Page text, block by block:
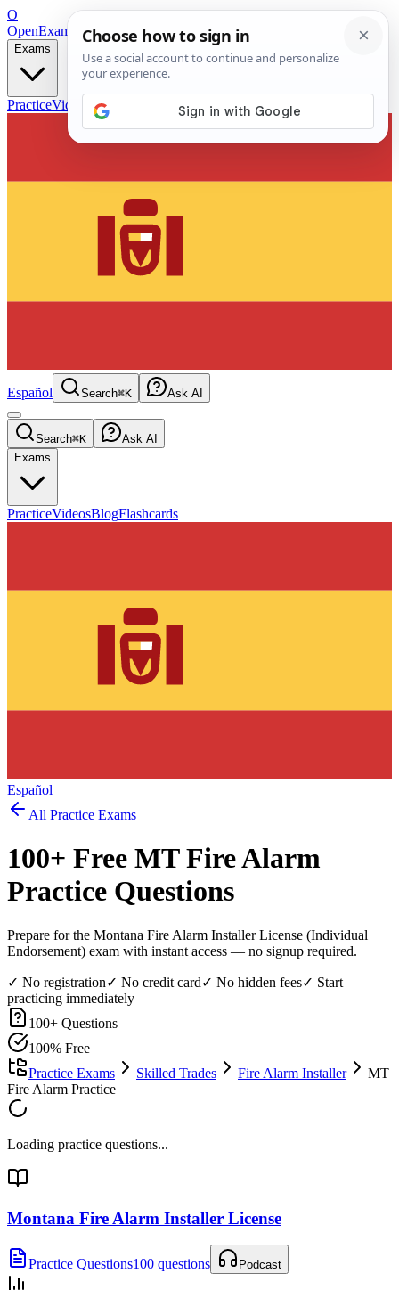
O
OpenExamPrepFree Exam Prep — Any Test
Exams
PracticeVideos Blog
Español Search⌘K Ask AI
Search⌘K
Ask AI
Exams
PracticeVideosBlogFlashcards
Español
All Practice Exams
100+ Free MT Fire Alarm
Practice Questions
Prepare for the Montana Fire Alarm Installer License (Individual
Endorsement) exam with instant access — no signup required.
✓ No registration✓ No credit card✓ No hidden fees✓ Start
practicing immediately
100+ Questions
100% Free
Practice Exams
Skilled Trades Fire Alarm Installer
MT
Fire Alarm Practice
Loading practice questions...
Montana Fire Alarm Installer License
Practice Questions100 questions Podcast